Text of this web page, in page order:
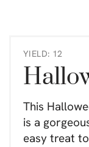
YIELD: 12
This
is a
easy treat